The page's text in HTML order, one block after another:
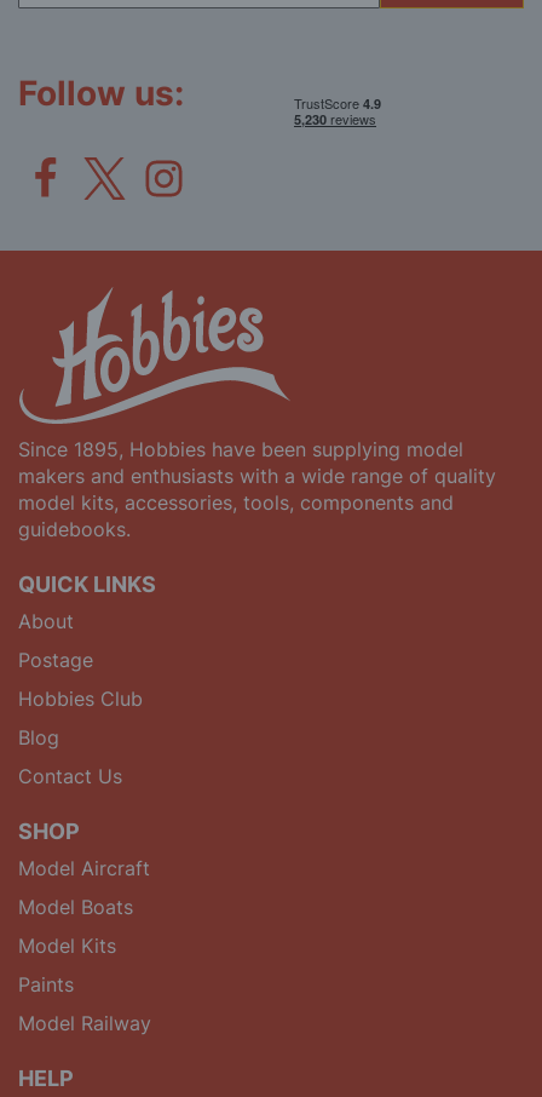
for
Follow us:
Since 1895, Hobbies have been supplying model
makers and enthusiasts with a wide range of quality
model kits, accessories, tools, components and
guidebooks.
QUICK LINKS
About
Postage
Hobbies Club
Blog
Contact Us
SHOP
Model Aircraft
Model Boats
Model Kits
Paints
Model Railway
HELP